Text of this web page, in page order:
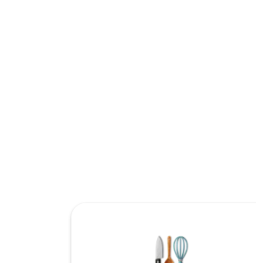
Home Energy Management